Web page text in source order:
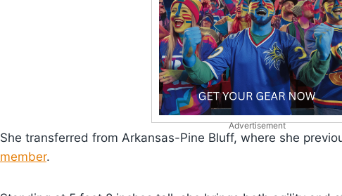
Advertisement
She transferred from Arkansas-Pine Bluff, where she
member.